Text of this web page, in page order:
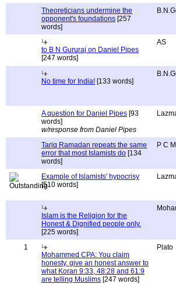
Theoreticians undermine the
opponent's foundations [257
words]
to B N Gururaj on Daniel Pipes
[247 words]
AS
No time for India! [133 words]
A question for Daniel Pipes [93
words]
w/response from Daniel Pipes
Tariq Ramadan repeats the same
error that most Islamists do [134
words]
P C
Example of Islamists' hypocrisy
[510 words]
Islam is the Religion for the
Honest & Dignified people only.
[225 words]
1
Mohammed CPA: You claim
honesty, give an honest answer to
what Koran 9:33, 48:28 and 61:9
are telling Muslims [247 words]
Plato